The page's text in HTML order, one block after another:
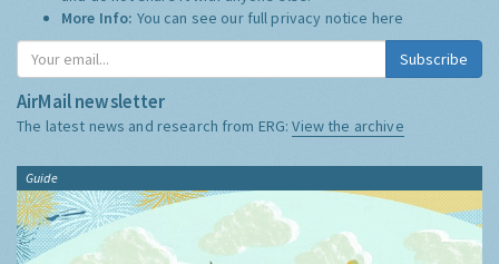
More Info: You can see our full privacy notice here
Subscribe
AirMail newsletter
The latest news and research from ERG:View the archive
Guide